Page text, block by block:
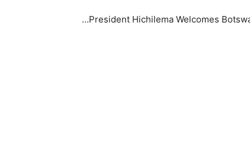
…President Hichilema Welcomes